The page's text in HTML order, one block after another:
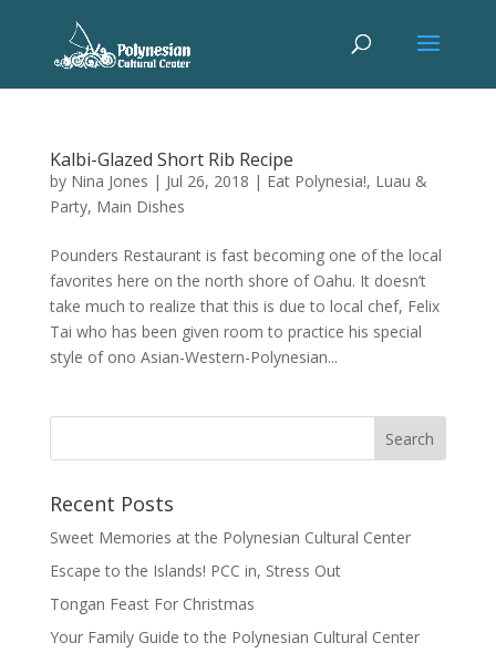
Kalbi-Glazed Short Rib Recipe
by Nina Jones | Jul 26, 2018 | Eat Polynesia!, Luau &
Party, Main Dishes
Pounders Restaurant is fast becoming one of the local
favorites here on the north shore of Oahu. It doesn’t
take much to realize that this is due to local chef, Felix
Tai who has been given room to practice his special
style of ono Asian-Western-Polynesian...
Recent Posts
Sweet Memories at the Polynesian Cultural Center
Escape to the Islands! PCC in, Stress Out
Tongan Feast For Christmas
Your Family Guide to the Polynesian Cultural Center